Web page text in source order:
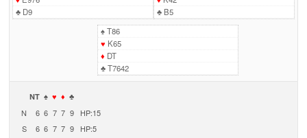
♣D9
♣B5
♠T86
♥ K65
♦ DT
♣T7642
NT ♠ ♥ ♦ ♣
N 6 6 7 7 9
HP:15
S
6 6 7 7 9
HP:5